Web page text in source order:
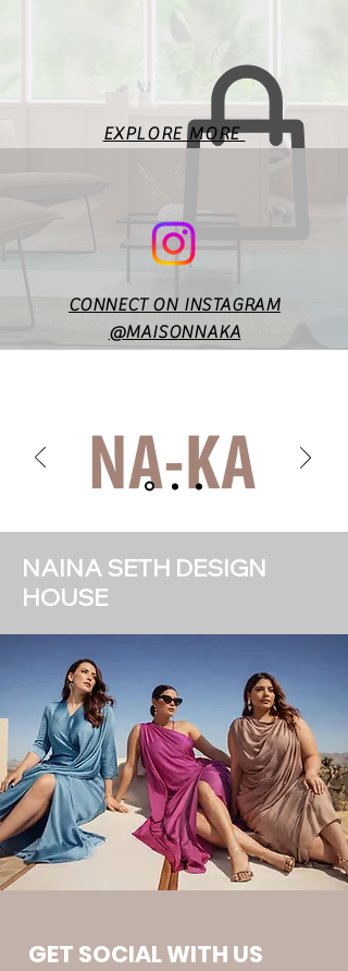
EXPLORE MORE
CONNECT ON INSTAGRAM
@MAISONNAKA
NAINA SETH DESIGN
HOUSE
GET SOCIAL WITH US